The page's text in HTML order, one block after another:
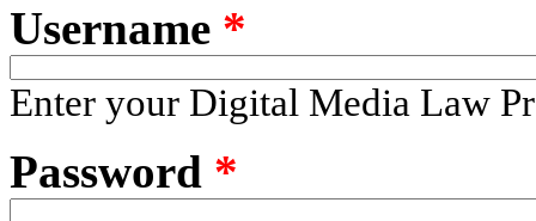
Username *
Enter your Digital Media Law
Password *